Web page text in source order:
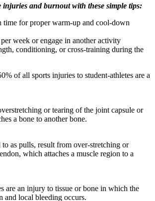
and burnout with these simple tips:
time for proper warm-up and cool-down
week or engage in another activity
conditioning, or cross-training during the
of all sports injuries to student-athletes are a
or tearing of the joint capsule or
a bone to another bone.
to as pulls, result from over-stretching or
which attaches a muscle region to a
are an injury to tissue or bone in which the
and local bleeding occurs.